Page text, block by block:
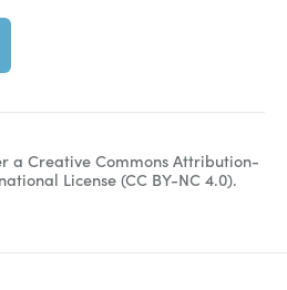
a Creative Commons Attribution-
License (CC BY-NC 4.0).